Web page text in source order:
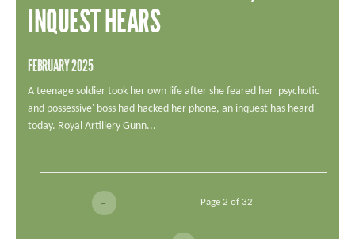
INQUEST HEARS
FEBRUARY 2025
A teenage soldier took her own life after she feared her 'psychotic
and possessive' boss had hacked her phone, an inquest has heard
today. Royal Artillery Gunn...
← Page 2 of 32